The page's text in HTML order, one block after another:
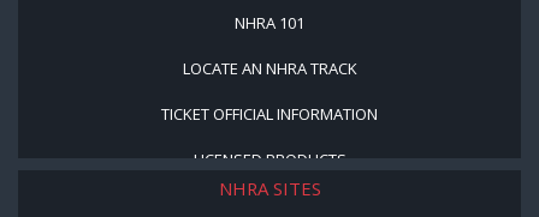
NHRA 101
LOCATE AN NHRA TRACK
TICKET OFFICIAL INFORMATION
LICENSED PRODUCTS
NHRA SITES